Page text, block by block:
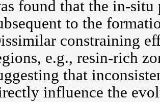
found that the in-
to the
constraining
e.g., resin-rich
that
influence the